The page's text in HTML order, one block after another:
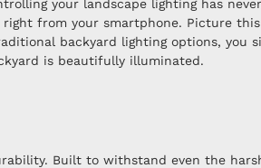
your landscape lighting has
from your smartphone. Picture
backyard lighting options, you
is beautifully illuminated.
Built to withstand even the